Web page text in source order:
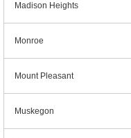
Madison Heights
Monroe
Mount Pleasant
Muskegon